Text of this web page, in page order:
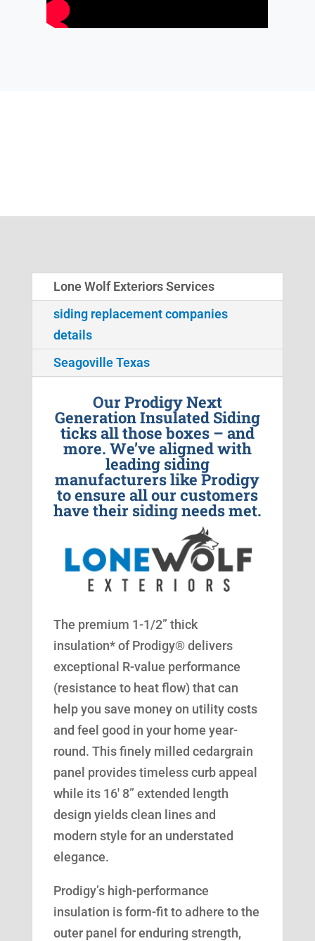
Lone Wolf Exteriors Services
siding replacement companies
details
Seagoville Texas
Our Prodigy Next
Generation Insulated Siding
ticks all those boxes – and
more. We’ve aligned with
leading siding
manufacturers like Prodigy
to ensure all our customers
have their siding needs met.
The premium 1-1/2” thick
insulation* of Prodigy® delivers
exceptional R-value performance
(resistance to heat flow) that can
help you save money on utility costs
and feel good in your home year-
round. This finely milled cedargrain
panel provides timeless curb appeal
while its 16′ 8” extended length
design yields clean lines and
modern style for an understated
elegance.
Prodigy’s high-performance
insulation is form-fit to adhere to the
outer panel for enduring strength,